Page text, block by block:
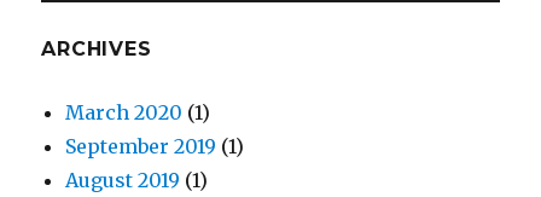
ARCHIVES
March 2020 (1)
September 2019 (1)
August 2019 (1)